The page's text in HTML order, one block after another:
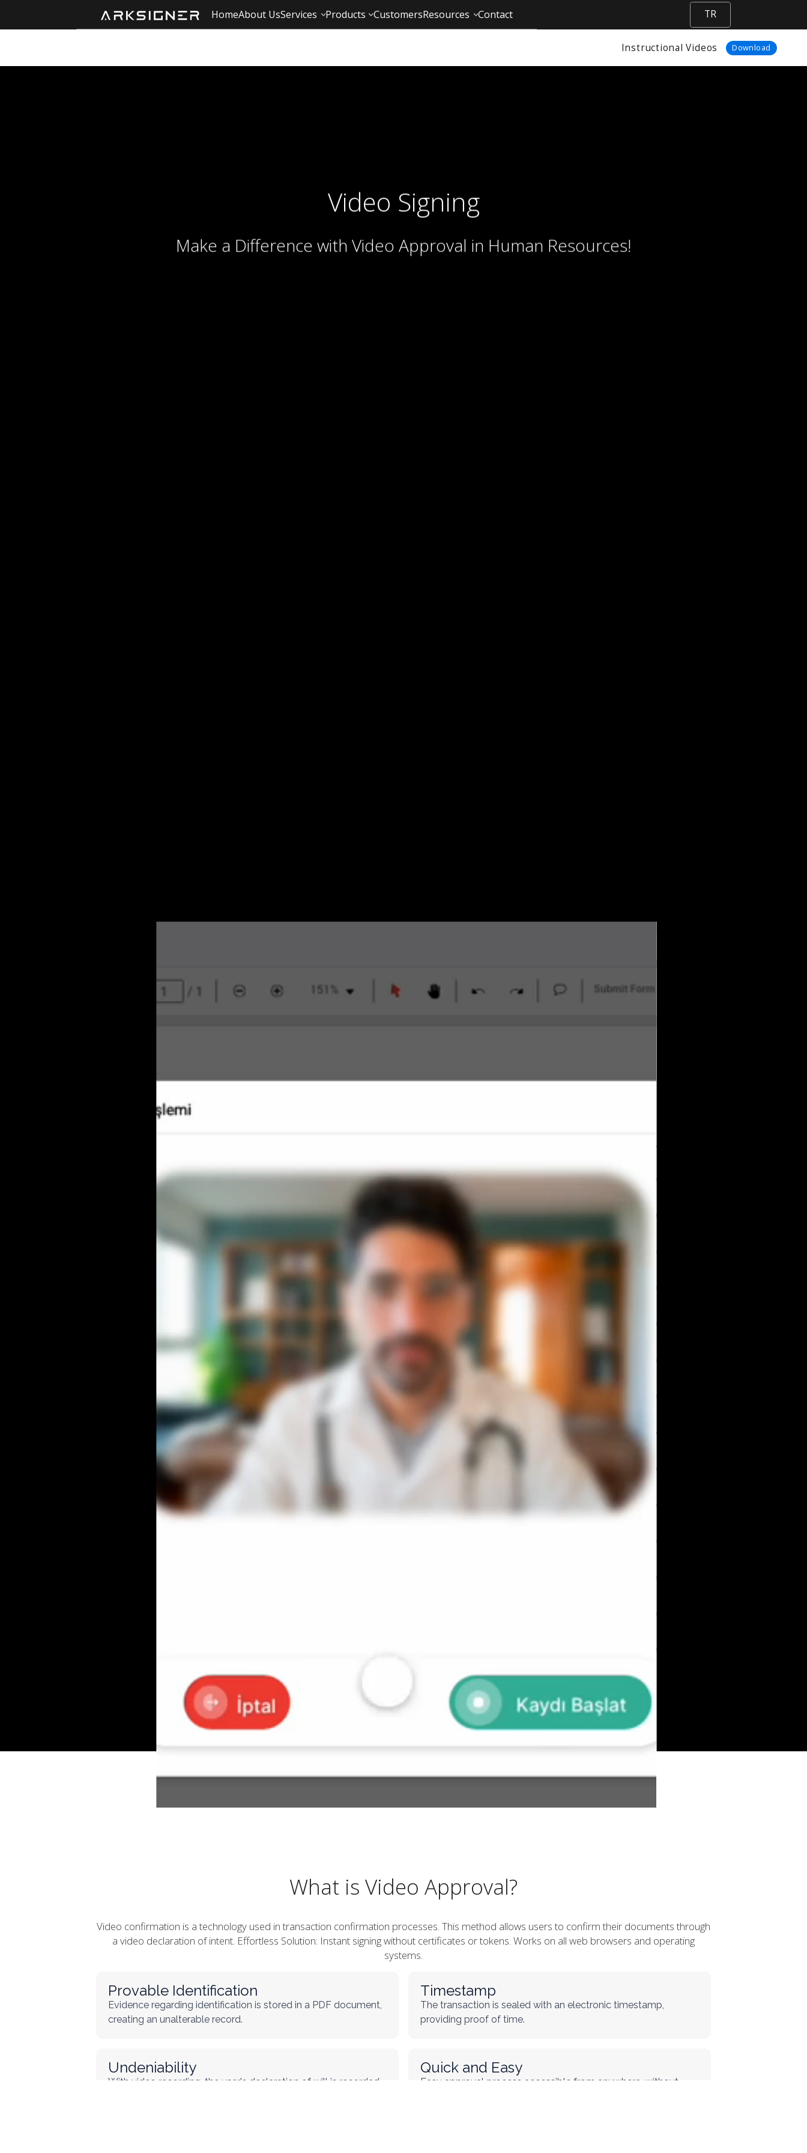
HomeAbout UsServices Products CustomersResources Contact TR
Instructional Videos Download
Video Signing
Make a Difference with Video Approval in Human Resources!
What is Video Approval?
Video confirmation is a technology used in transaction confirmation processes. This method allows users to confirm their documents through
a video declaration of intent. Effortless Solution: Instant signing without certificates or tokens. Works on all web browsers and operating
systems.
Provable Identification
Evidence regarding identification is stored in a PDF document,
creating an unalterable record.
Timestamp
The transaction is sealed with an electronic timestamp,
providing proof of time.
Undeniability
With video recording, the user's declaration of will is recorded,
Quick and Easy
Easy approval process accessible from anywhere, without